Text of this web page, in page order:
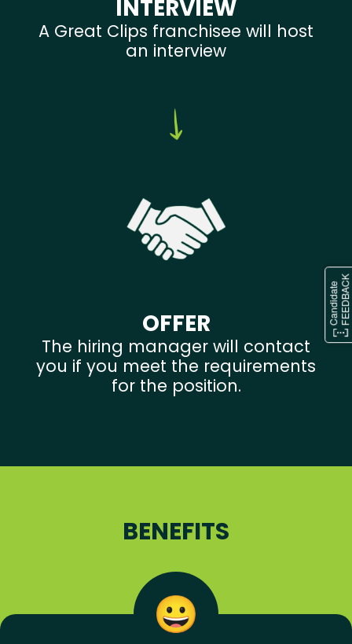
INTERVIEW
A Great Clips franchisee will host
an interview
OFFER
The hiring manager will contact
you if you meet the requirements
for the position.
BENEFITS